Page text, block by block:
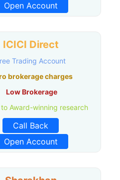
Open Account
ICICI Direct
Trading Account
brokerage charges
Low Brokerage
Award-winning research
Call Back
Open Account